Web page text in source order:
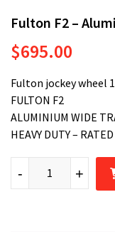
Fulton F2 –
$695.00
Fulton jockey wheel
FULTON F2
ALUMINIUM WIDE
HEAVY DUTY –
Fulton F2 -
+
-